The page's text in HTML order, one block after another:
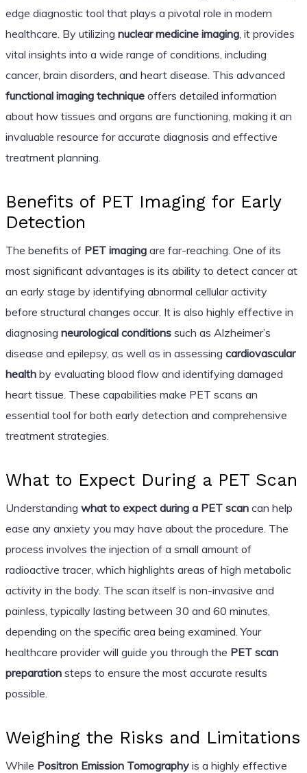
edge diagnostic tool that plays a pivotal role in modern
healthcare. By utilizing nuclear medicine imaging, it provides
vital insights into a wide range of conditions, including
cancer, brain disorders, and heart disease. This advanced
functional imaging techniqueoffers detailed information
about how tissues and organs are functioning, making it an
invaluable resource for accurate diagnosis and effective
treatment planning.
Benefits of PET Imaging for Early
Detection
The benefits of PET imagingare far-reaching. One of its
most significant advantages is its ability to detect cancer at
an early stage by identifying abnormal cellular activity
before structural changes occur. It is also highly effective in
diagnosing neurological conditionssuch as Alzheimer’s
disease and epilepsy, as well as in assessing cardiovascular
healthby evaluating blood flow and identifying damaged
heart tissue. These capabilities make PET scans an
essential tool for both early detection and comprehensive
treatment strategies.
What to Expect During a PET Scan
Understanding what to expect during a PET scancan help
ease any anxiety you may have about the procedure. The
process involves the injection of a small amount of
radioactive tracer, which highlights areas of high metabolic
activity in the body. The scan itself is non-invasive and
painless, typically lasting between 30 and 60 minutes,
depending on the specific area being examined. Your
healthcare provider will guide you through the PET scan
preparationsteps to ensure the most accurate results
possible.
Weighing the Risks and Limitations
While Positron Emission Tomographyis a highly effective